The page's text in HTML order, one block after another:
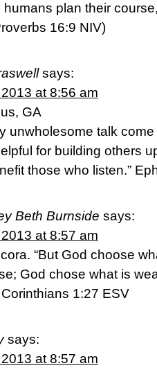
humans plan their
16:9 NIV)
says:
at 8:56 am
GA
unwholesome talk
for building others
those who listen.”
Beth Burnside says:
at 8:57 am
“But God choose
God chose what is
1:27 ESV
says:
at 8:57 am